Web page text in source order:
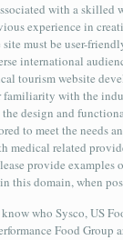
with a skilled
experience in
must be user-
international
tourism website
familiarity with the
the design and
to meet the needs
medical related
provide examples
this domain, when
who Sysco, US
Food Group